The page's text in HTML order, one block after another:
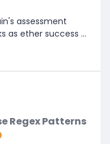
assessment
as ether success or
technology to
Green dashboard
result
we can’t mark it as
be flagged as
in a new separate
making
dashboards would
Regex Patterns